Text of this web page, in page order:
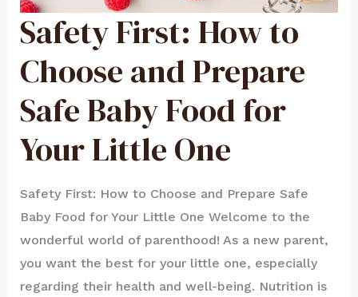
Safety First: How to
Choose and Prepare
Safe Baby Food for
Your Little One
Safety First: How to Choose and Prepare Safe
Baby Food for Your Little One Welcome to the
wonderful world of parenthood! As a new parent,
you want the best for your little one, especially
regarding their health and well-being. Nutrition is
SAFETY
FIRST:
HOW
TO
AND
PREPARE
SAFE
BABY
FOR
YOUR
LITTLE